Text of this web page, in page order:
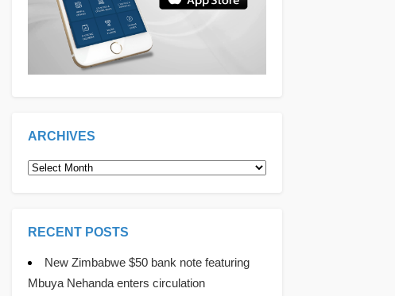
ARCHIVES
Archives
RECENT POSTS
New Zimbabwe $50 bank note featuring
Mbuya Nehanda enters circulation